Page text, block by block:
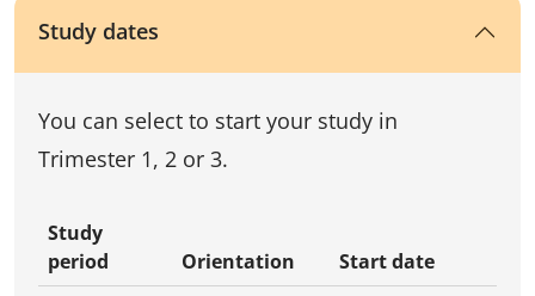
Study dates
You can select to start your study in
Trimester 1, 2 or 3.
Study
period
Orientation
Start date